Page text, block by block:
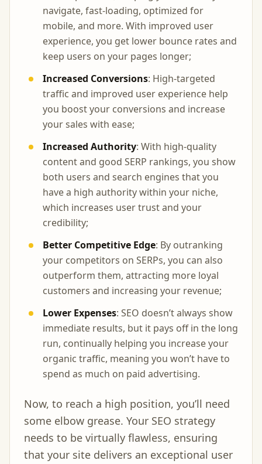
navigate, fast-loading, optimized for
mobile, and more. With improved user
experience, you get lower bounce rates and
keep users on your pages longer;
Increased Conversions: High-targeted
traffic and improved user experience help
you boost your conversions and increase
your sales with ease;
Increased Authority: With high-quality
content and good SERP rankings, you show
both users and search engines that you
have a high authority within your niche,
which increases user trust and your
credibility;
Better Competitive Edge: By outranking
your competitors on SERPs, you can also
outperform them, attracting more loyal
customers and increasing your revenue;
Lower Expenses: SEO doesn’t always show
immediate results, but it pays off in the long
run, continually helping you increase your
organic traffic, meaning you won’t have to
spend as much on paid advertising.
Now, to reach a high position, you’ll need
some elbow grease. Your SEO strategy
needs to be virtually flawless, ensuring
that your site delivers an exceptional user